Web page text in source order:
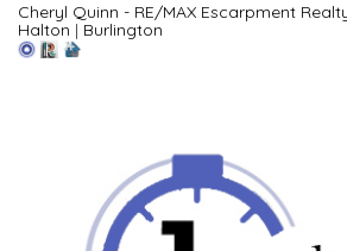
Cheryl Quinn - RE/MAX Escarpment
Halton | Burlington